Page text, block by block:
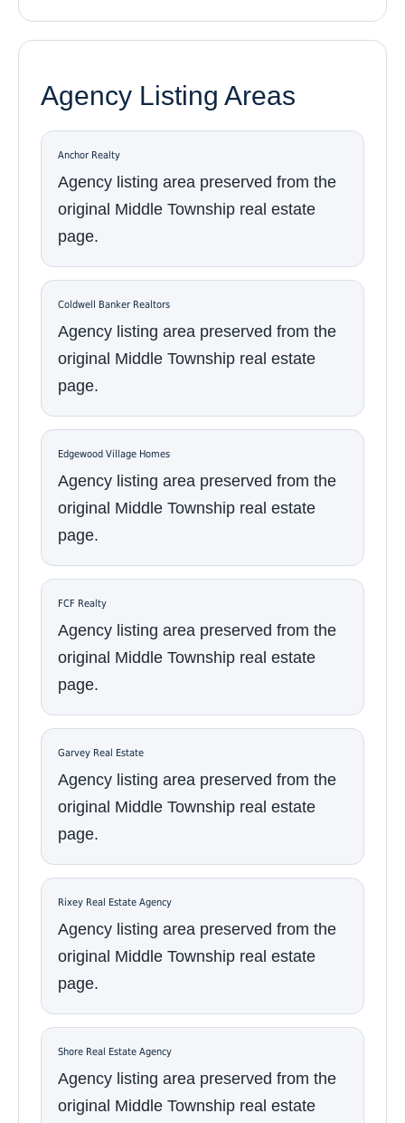
Agency Listing Areas
Anchor Realty
Agency listing area preserved from the
original Middle Township real estate
page.
Coldwell Banker Realtors
Agency listing area preserved from the
original Middle Township real estate
page.
Edgewood Village Homes
Agency listing area preserved from the
original Middle Township real estate
page.
FCF Realty
Agency listing area preserved from the
original Middle Township real estate
page.
Garvey Real Estate
Agency listing area preserved from the
original Middle Township real estate
page.
Rixey Real Estate Agency
Agency listing area preserved from the
original Middle Township real estate
page.
Shore Real Estate Agency
Agency listing area preserved from the
original Middle Township real estate